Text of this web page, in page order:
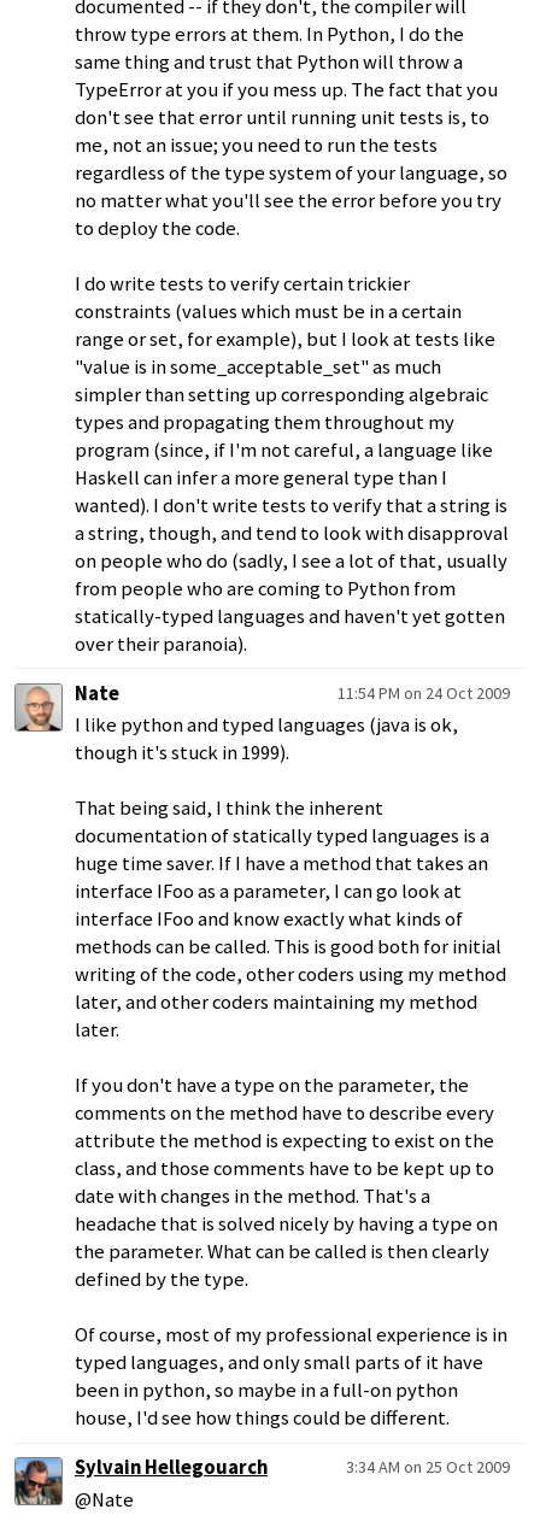
documented -- if they don't, the compiler will
throw type errors at them. In Python, I do the
same thing and trust that Python will throw a
TypeError at you if you mess up. The fact that you
don't see that error until running unit tests is, to
me, not an issue; you need to run the tests
regardless of the type system of your language, so
no matter what you'll see the error before you try
to deploy the code.
I do write tests to verify certain trickier
constraints (values which must be in a certain
range or set, for example), but I look at tests like
"value is in some_acceptable_set" as much
simpler than setting up corresponding algebraic
types and propagating them throughout my
program (since, if I'm not careful, a language like
Haskell can infer a more general type than I
wanted). I don't write tests to verify that a string is
a string, though, and tend to look with disapproval
on people who do (sadly, I see a lot of that, usually
from people who are coming to Python from
statically-typed languages and haven't yet gotten
over their paranoia).
Nate
11:54 PM on 24 Oct 2009
I like python and typed languages (java is ok,
though it's stuck in 1999).
That being said, I think the inherent
documentation of statically typed languages is a
huge time saver. If I have a method that takes an
interface IFoo as a parameter, I can go look at
interface IFoo and know exactly what kinds of
methods can be called. This is good both for initial
writing of the code, other coders using my method
later, and other coders maintaining my method
later.
If you don't have a type on the parameter, the
comments on the method have to describe every
attribute the method is expecting to exist on the
class, and those comments have to be kept up to
date with changes in the method. That's a
headache that is solved nicely by having a type on
the parameter. What can be called is then clearly
defined by the type.
Of course, most of my professional experience is in
typed languages, and only small parts of it have
been in python, so maybe in a full-on python
house, I'd see how things could be different.
Sylvain Hellegouarch
3:34 AM on 25 Oct 2009
@Nate